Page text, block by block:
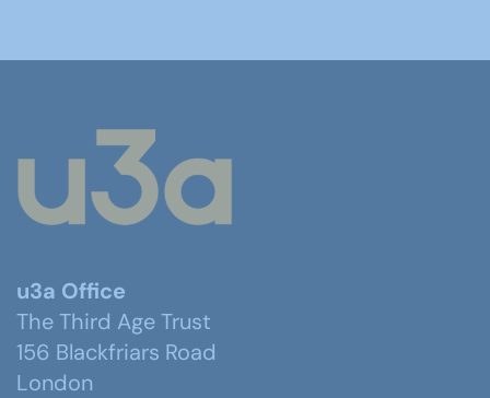
u3a Office
The Third Age Trust
156 Blackfriars Road
London